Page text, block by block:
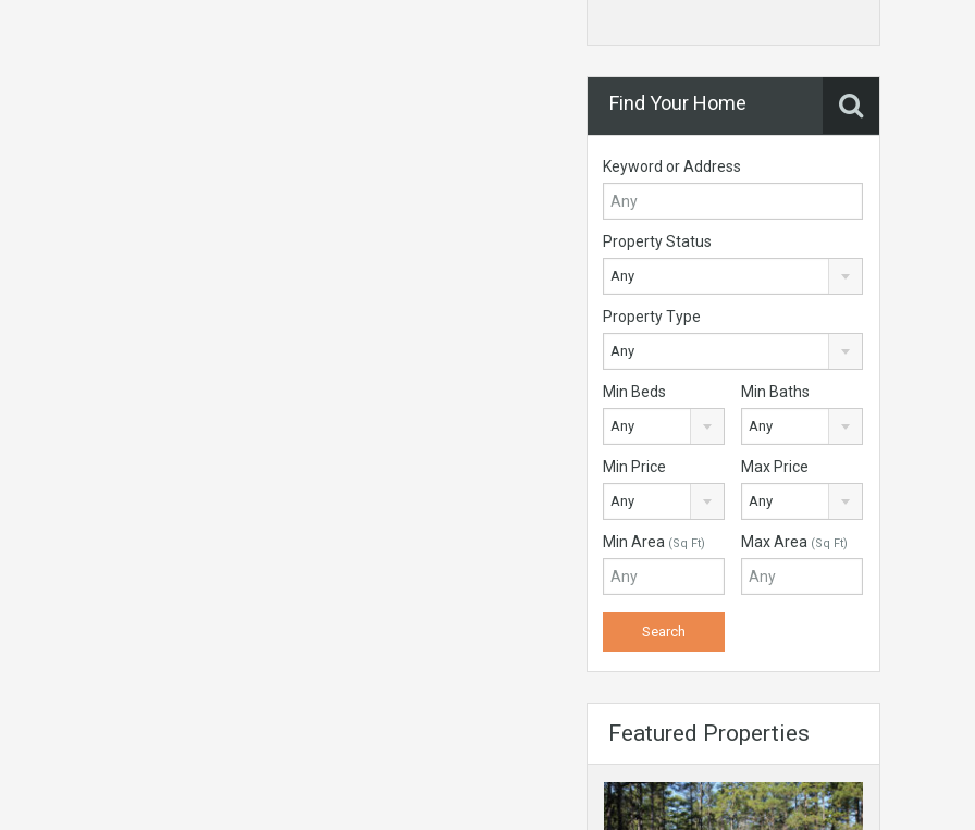
Find Your Home
Keyword or Address
Property Status
Any
Property Type
Any
Min Beds
Any
Min Baths
Any
Min Price
Any
Max Price
Any
Min Area (Sq Ft) Max Area (Sq Ft)
Featured Properties